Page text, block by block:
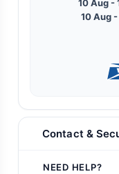
10 Aug -
10 Aug
Contact &
NEED HELP?